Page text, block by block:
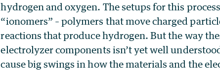
hydrogen and oxygen. The setups for this
“ionomers” – polymers that move charged
reactions that produce hydrogen. But the way
electrolyzer components isn’t yet well
cause big swings in how the materials and the